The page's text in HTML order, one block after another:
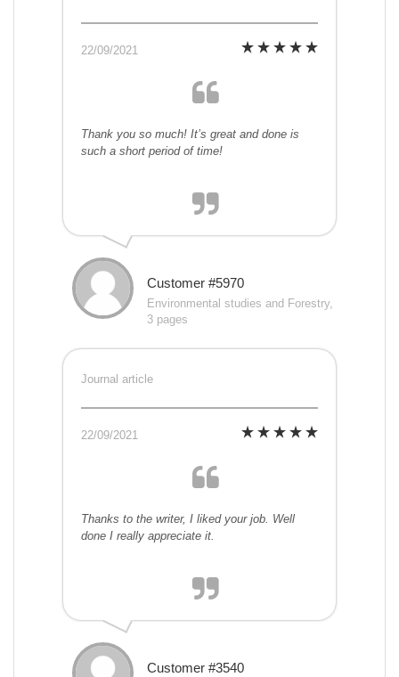
22/09/2021
Thank you so much! It’s great and done is
such a short period of time!
Customer #5970
Environmental studies and Forestry,
3 pages
Journal article
22/09/2021
Thanks to the writer, I liked your job. Well
done I really appreciate it.
Customer #3540